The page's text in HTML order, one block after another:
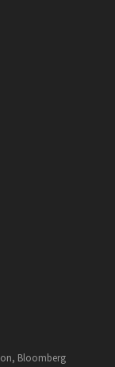
Bloomberg